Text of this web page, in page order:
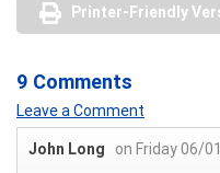
Printer-Friendly
9 Comments
Leave a Comment
John Long
on Friday 06/